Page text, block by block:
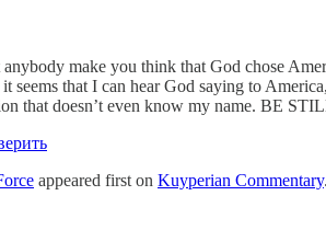
anybody make you think that God chose
seems that I can hear God saying to
that doesn’t even know my name. BE
appeared first on Kuyperian Commentary.